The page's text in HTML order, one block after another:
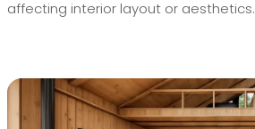
affecting interior layout or aesthetics.